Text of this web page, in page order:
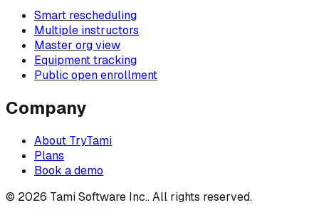
Smart rescheduling
Multiple instructors
Master org view
Equipment tracking
Public open enrollment
Company
About TryTami
Plans
Book a demo
© 2026 Tami Software Inc.. All rights reserved.